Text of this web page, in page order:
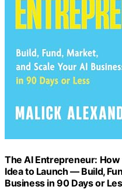
The AI Entrepreneur:
Idea to Launch — Build,
Business in 90 Days or